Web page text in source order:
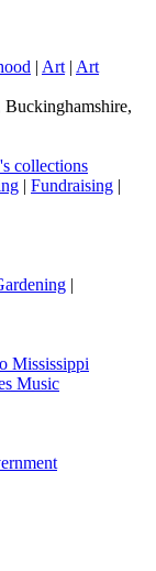
| Art | Art
Buckinghamshire,
collections
| Fundraising |
|
Mississippi
Music